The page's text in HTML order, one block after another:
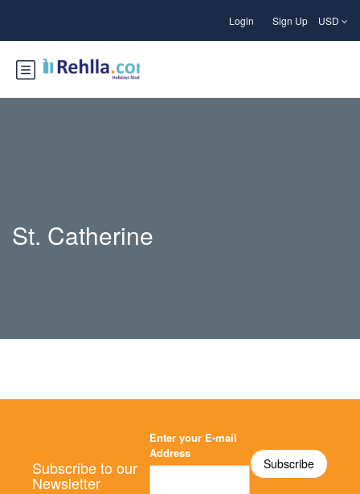
Login Sign Up USD
St. Catherine
Subscribe to our
Newsletter
Enter your E-mail
Address